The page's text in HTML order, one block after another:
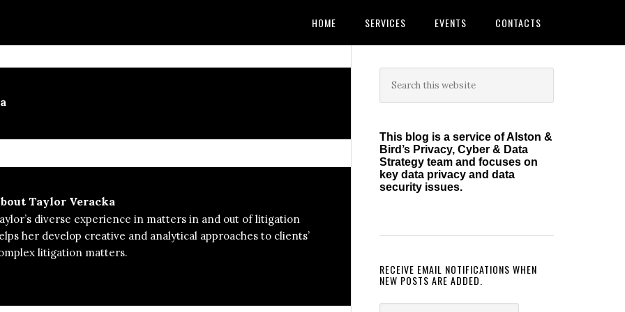
HOME SERVICES EVENTS CONTACTS
Taylor Veracka
diverse experience in matters in and out of litigation
her develop creative and analytical approaches to clients’
litigation matters.
Primary
Sidebar
this
This blog is a service of Alston &
Bird’s Privacy, Cyber & Data
Strategy team and focuses on
key data privacy and data
security issues.
RECEIVE EMAIL NOTIFICATIONS WHEN
NEW POSTS ARE ADDED.